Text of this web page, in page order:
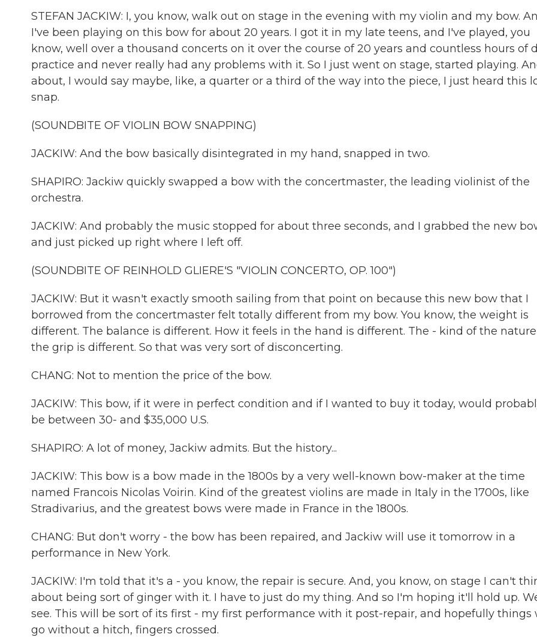
STEFAN JACKIW: I, you know, walk out on stage in the evening with my violin and my bow.
I've been playing on this bow for about 20 years. I got it in my late teens, and I've played, you
know, well over a thousand concerts on it over the course of 20 years and countless hours of
practice and never really had any problems with it. So I just went on stage, started playing.
about, I would say maybe, like, a quarter or a third of the way into the piece, I just heard this
snap.
(SOUNDBITE OF VIOLIN BOW SNAPPING)
JACKIW: And the bow basically disintegrated in my hand, snapped in two.
SHAPIRO: Jackiw quickly swapped a bow with the concertmaster, the leading violinist of the
orchestra.
JACKIW: And probably the music stopped for about three seconds, and I grabbed the new
and just picked up right where I left off.
(SOUNDBITE OF REINHOLD GLIERE'S "VIOLIN CONCERTO, OP. 100")
JACKIW: But it wasn't exactly smooth sailing from that point on because this new bow that I
borrowed from the concertmaster felt totally different from my bow. You know, the weight is
different. The balance is different. How it feels in the hand is different. The - kind of the
the grip is different. So that was very sort of disconcerting.
CHANG: Not to mention the price of the bow.
JACKIW: This bow, if it were in perfect condition and if I wanted to buy it today, would
be between 30- and $35,000 U.S.
SHAPIRO: A lot of money, Jackiw admits. But the history...
JACKIW: This bow is a bow made in the 1800s by a very well-known bow-maker at the time
named Francois Nicolas Voirin. Kind of the greatest violins are made in Italy in the 1700s, like
Stradivarius, and the greatest bows were made in France in the 1800s.
CHANG: But don't worry - the bow has been repaired, and Jackiw will use it tomorrow in a
performance in New York.
JACKIW: I'm told that it's a - you know, the repair is secure. And, you know, on stage I can't
about being sort of ginger with it. I have to just do my thing. And so I'm hoping it'll hold up.
see. This will be sort of its first - my first performance with it post-repair, and hopefully things
go without a hitch, fingers crossed.